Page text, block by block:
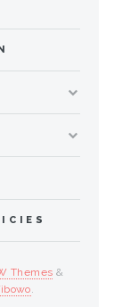
Themes &
.